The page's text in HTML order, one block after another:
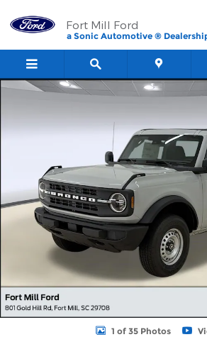
Fort Mill Ford
a Sonic Automotive ®
New 2026 Ford Bronco SUV Photo 1 of 35
1 of 35 Photos